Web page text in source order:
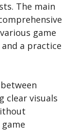
The main
game
a practice
clear visuals